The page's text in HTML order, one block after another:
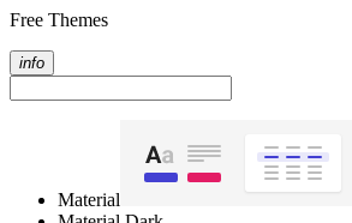
Free Themes
info
Material